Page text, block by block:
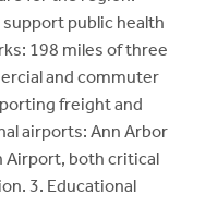
public health
198 miles of three
and commuter
freight and
airports: Ann Arbor
Airport, both critical
3. Educational